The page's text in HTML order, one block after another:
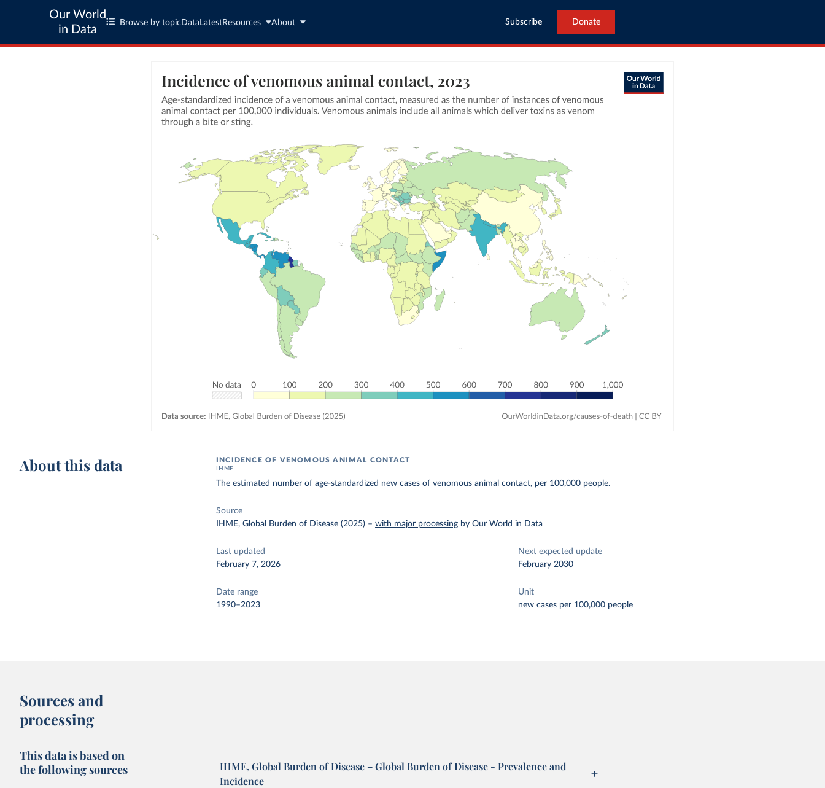
Our World
in Data
Browse by topic Data LatestResources About Subscribe Donate
About this data INCIDENCE OF VENOMOUS ANIMAL CONTACT
IHME
The estimated number of age-standardized new cases of venomous animal contact, per 100,000 people.
Source
IHME, Global Burden of Disease (2025) –with major processing by Our World in Data
Last updated
February 7, 2026
Next expected update
February 2030
Date range
1990–2023
Unit
new cases per 100,000 people
Sources and
processing
This data is based on
the following sources
IHME, Global Burden of Disease – Global Burden of Disease - Prevalence and
Incidence